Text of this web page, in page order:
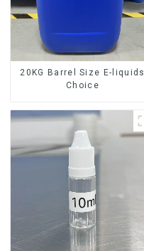
20KG Barrel Size E-liquids
Choice